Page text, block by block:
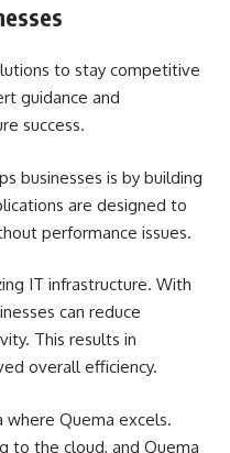
to stay competitive
guidance and
success.
businesses is by building
are designed to
performance issues.
IT infrastructure. With
can reduce
This results in
overall efficiency.
where Quema excels.
to the cloud, and Quema